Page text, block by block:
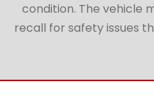
condition. The vehicle
recall for safety issues